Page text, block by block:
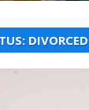
DIVORCED